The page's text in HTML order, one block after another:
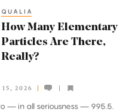
QUALIA
How Many Elementary
Particles Are There,
Really?
15, 2026
— in all seriousness — 995.5.